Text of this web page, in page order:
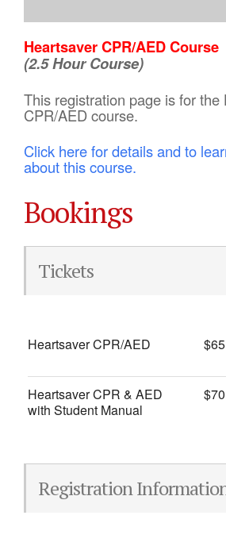
Heartsaver CPR/AED Course
(2.5 Hour Course)
This registration page is for the
CPR/AED course.
Click here for details and to
about this course.
Bookings
Tickets
Heartsaver CPR/AED
Heartsaver CPR & AED
with Student Manual
Registration